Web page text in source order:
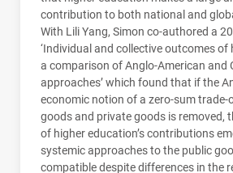
contribution to both national and
With Lili Yang, Simon co-authored a
‘Individual and collective outcomes
a comparison of Anglo-American and
approaches’ which found that if the
economic notion of a zero-sum
goods and private goods is removed,
of higher education’s contributions
systemic approaches to the public
compatible despite differences in the